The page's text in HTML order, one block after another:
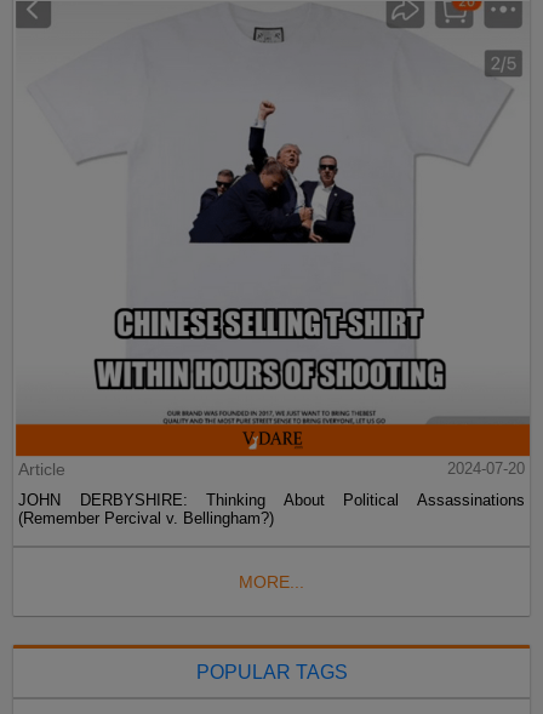
Article
2024-07-20
JOHN DERBYSHIRE: Thinking About Political Assassinations
(Remember Percival v. Bellingham?)
MORE...
POPULAR TAGS